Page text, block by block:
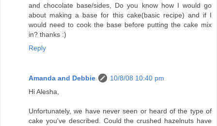
and chocolate base/sides, Do you know how I would go
about making a base for this cake(basic recipe) and if I
would need to cook the base before putting the cake mix
in? thanks :)
Reply
Amanda and Debbie
10/8/08 10:40 pm
Hi Alesha,
Unfortunately, we have never seen or heard of the type of
cake you've described. Could the crushed hazelnuts have